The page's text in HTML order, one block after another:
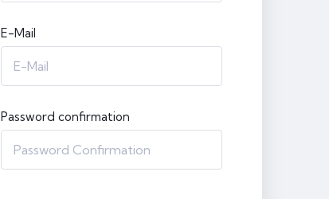
E-Mail
Password confirmation